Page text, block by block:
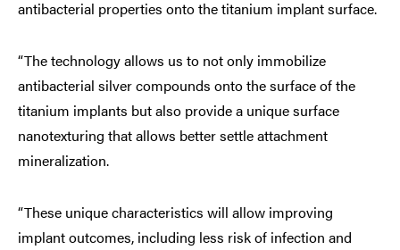
antibacterial properties onto the titanium implant surface.
“The technology allows us to not only immobilize
antibacterial silver compounds onto the surface of the
titanium implants but also provide a unique surface
nanotexturing that allows better settle attachment
mineralization.
“These unique characteristics will allow improving
implant outcomes, including less risk of infection and